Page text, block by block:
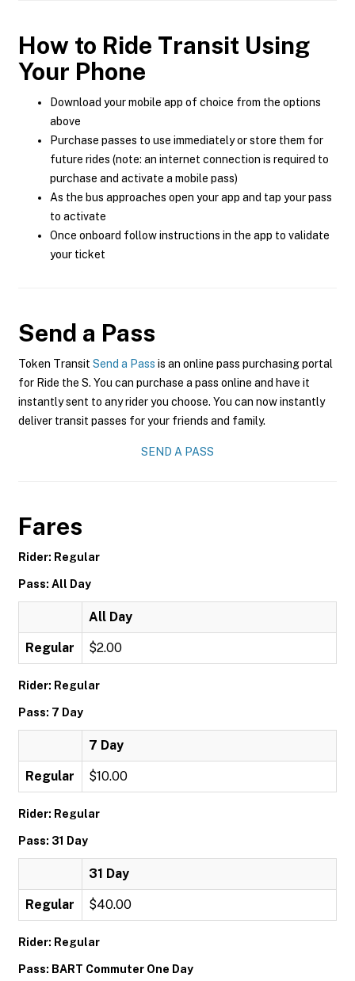
How to Ride Transit Using
Your Phone
Download your mobile app of choice from the options
above
Purchase passes to use immediately or store them for
future rides (note: an internet connection is required to
purchase and activate a mobile pass)
As the bus approaches open your app and tap your pass
to activate
Once onboard follow instructions in the app to validate
your ticket
Send a Pass
Token Transit Send a Pass is an online pass purchasing portal
for Ride the S. You can purchase a pass online and have it
instantly sent to any rider you choose. You can now instantly
deliver transit passes for your friends and family.
SEND A PASS
Fares
Rider: Regular
Pass: All Day
All Day
Regular $2.00
Rider: Regular
Pass: 7 Day
7 Day
Regular $10.00
Rider: Regular
Pass: 31 Day
31 Day
Regular $40.00
Rider: Regular
Pass: BART Commuter One Day